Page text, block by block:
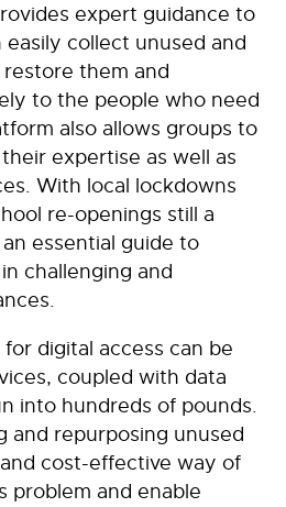
expert guidance to
collect unused and
them and
to the people who need
also allows groups to
expertise as well as
With local lockdowns
re-openings still a
essential guide to
challenging and
digital access can be
coupled with data
into hundreds of pounds.
and repurposing unused
cost-effective way of
problem and enable